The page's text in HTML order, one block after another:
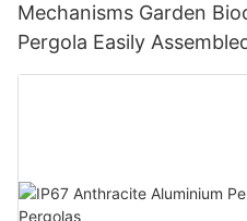
Mechanisms Garden
Pergola Easily